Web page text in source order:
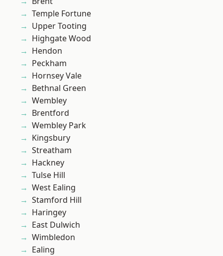
Temple Fortune
Upper Tooting
Highgate Wood
Hendon
Peckham
Hornsey Vale
Bethnal Green
Wembley
Brentford
Wembley Park
Kingsbury
Streatham
Hackney
Tulse Hill
West Ealing
Stamford Hill
Haringey
East Dulwich
Wimbledon
Ealing